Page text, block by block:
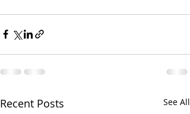
Recent Posts See All